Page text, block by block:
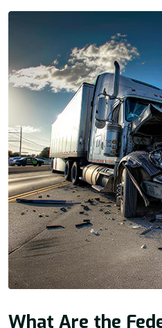
What Are the